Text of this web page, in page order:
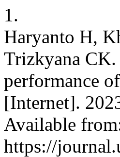
1.
Haryanto H,
Trizkyana CK.
performance
[Internet].
Available
https://